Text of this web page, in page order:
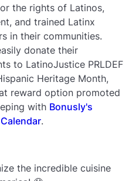
the rights of Latinos,
and trained Latinx
in their communities.
donate their
to LatinoJustice PRLDEF
Heritage Month,
reward option promoted
with Bonusly's
.
the incredible cuisine